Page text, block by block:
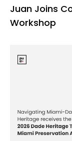
Juan Joins
Workshop